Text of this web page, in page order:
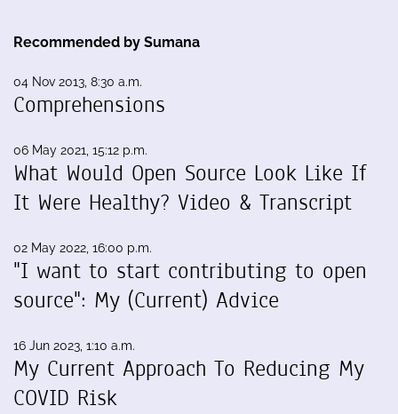
Recommended by Sumana
04 Nov 2013, 8:30 a.m.
Comprehensions
06 May 2021, 15:12 p.m.
What Would Open Source Look Like If
It Were Healthy? Video & Transcript
02 May 2022, 16:00 p.m.
"I want to start contributing to open
source": My (Current) Advice
16 Jun 2023, 1:10 a.m.
My Current Approach To Reducing My
COVID Risk